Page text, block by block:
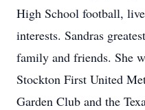
High School football,
interests. Sandras
family and friends. She
Stockton First United
Garden Club and the